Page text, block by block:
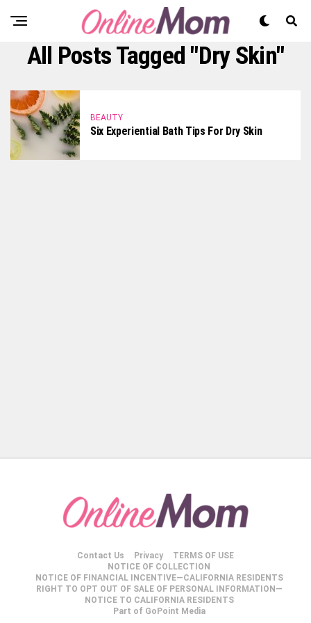
All Posts Tagged "dry Skin"
BEAUTY
Six Experiential Bath Tips For Dry Skin
Contact Us Privacy
TERMS OF USE
NOTICE OF COLLECTION
NOTICE OF FINANCIAL INCENTIVE—CALIFORNIA RESIDENTS
RIGHT TO OPT OUT OF SALE OF PERSONAL INFORMATION—
NOTICE TO CALIFORNIA RESIDENTS
Part of GoPoint Media